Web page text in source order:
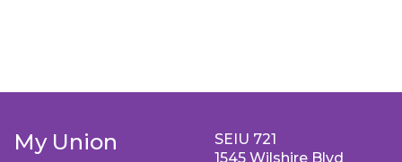
My Union
SEIU 721
1545 Wilshire Blvd